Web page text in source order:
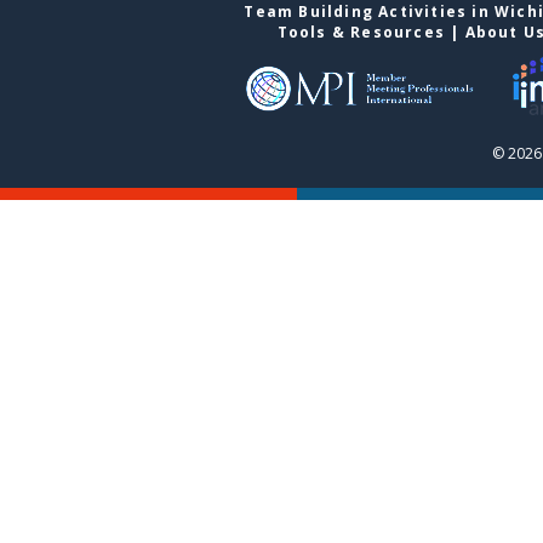
Team Building Activities in
Tools & Resources | About
©